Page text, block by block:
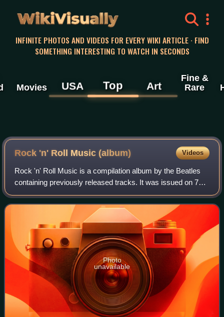
WikiVisually
INFINITE PHOTOS AND VIDEOS FOR EVERY WIKI ARTICLE · FIND
SOMETHING INTERESTING TO WATCH IN SECONDS
Movies USA Top Art
Fine &
Rare
Rock 'n' Roll Music (album) Videos
Rock 'n' Roll Music is a compilation album by the Beatles
containing previously released tracks. It was issued on 7
June 1976 in the United States, on Capitol Records, and on
11 June on Parlophone in
Photo
unavailable